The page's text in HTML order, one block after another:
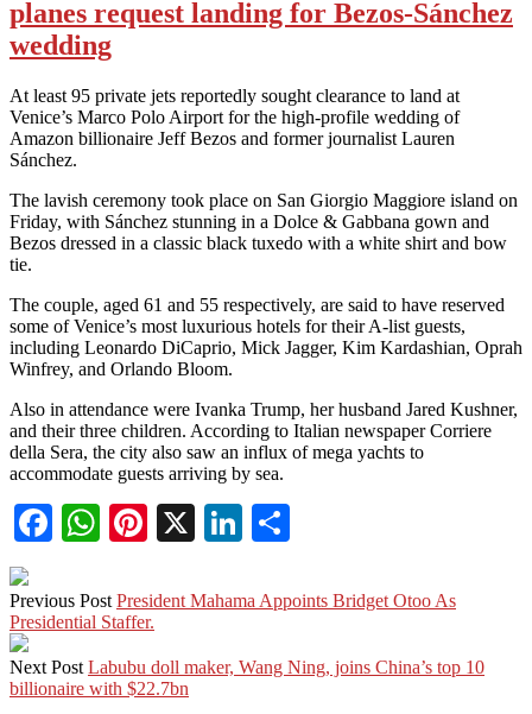
planes request landing for Bezos-Sánchez
wedding
At least 95 private jets reportedly sought clearance to land at
Venice’s Marco Polo Airport for the high-profile wedding of
Amazon billionaire Jeff Bezos and former journalist Lauren
Sánchez.
The lavish ceremony took place on San Giorgio Maggiore island on
Friday, with Sánchez stunning in a Dolce & Gabbana gown and
Bezos dressed in a classic black tuxedo with a white shirt and bow
tie.
The couple, aged 61 and 55 respectively, are said to have reserved
some of Venice’s most luxurious hotels for their A-list guests,
including Leonardo DiCaprio, Mick Jagger, Kim Kardashian, Oprah
Winfrey, and Orlando Bloom.
Also in attendance were Ivanka Trump, her husband Jared Kushner,
and their three children. According to Italian newspaper Corriere
della Sera, the city also saw an influx of mega yachts to
accommodate guests arriving by sea.
Facebook
WhatsApp
Pinterest
X LinkedIn
Previous Post President Mahama Appoints Bridget Otoo As
Presidential Staffer.
Next Post Labubu doll maker, Wang Ning, joins China’s top 10
billionaire with $22.7bn